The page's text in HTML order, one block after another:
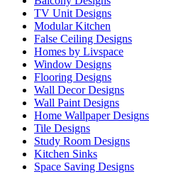
TV Unit Designs
Modular Kitchen
False Ceiling Designs
Homes by Livspace
Window Designs
Flooring Designs
Wall Decor Designs
Wall Paint Designs
Home Wallpaper Designs
Tile Designs
Study Room Designs
Kitchen Sinks
Space Saving Designs